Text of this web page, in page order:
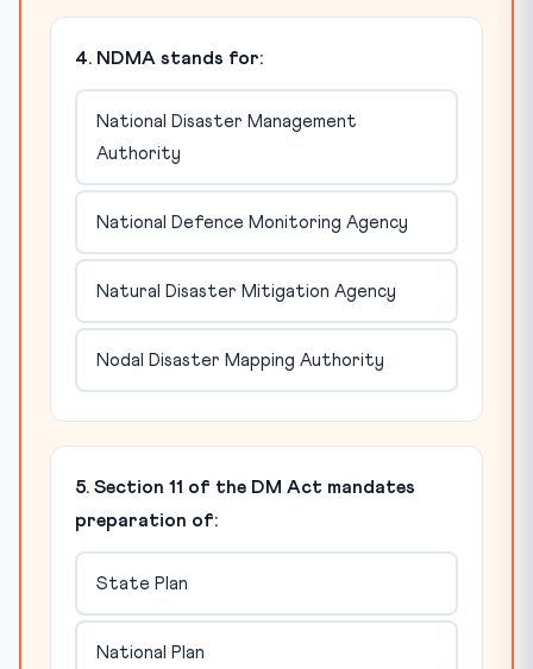
4. NDMA stands for:
National Disaster Management
Authority
National Defence Monitoring Agency
Natural Disaster Mitigation Agency
Nodal Disaster Mapping Authority
5. Section 11 of the DM Act mandates
preparation of:
State Plan
National Plan